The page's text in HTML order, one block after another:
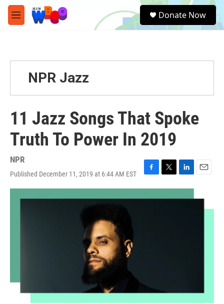
Skip to main content
M
e
e
a
Donate Now
NPR Jazz
11 Jazz Songs That Spoke
Truth To Power In 2019
NPR
Published December 11, 2019 at 6:44 AM EST
F
a
c
T
w
i
L
i
n
E
a